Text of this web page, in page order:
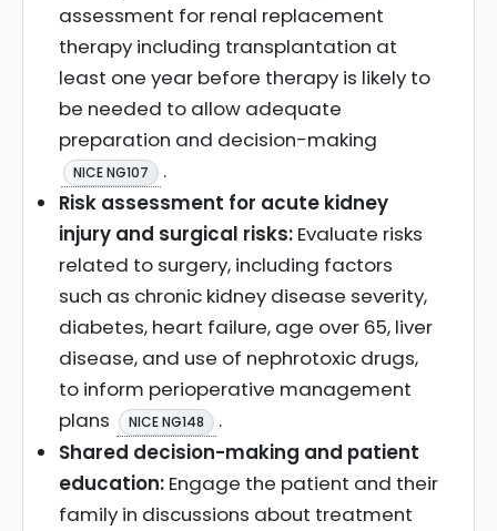
assessment for renal replacement
therapy including transplantation at
least one year before therapy is likely to
be needed to allow adequate
preparation and decision-making
NICE NG107
.
Risk assessment for acute kidney
injury and surgical risks: Evaluate risks
related to surgery, including factors
such as chronic kidney disease severity,
diabetes, heart failure, age over 65, liver
disease, and use of nephrotoxic drugs,
to inform perioperative management
plans
NICE NG148
.
Shared decision-making and patient
education: Engage the patient and their
family in discussions about treatment